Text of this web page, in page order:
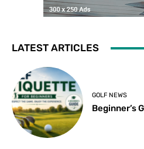
LATEST ARTICLES
GOLF NEWS
Beginner’s